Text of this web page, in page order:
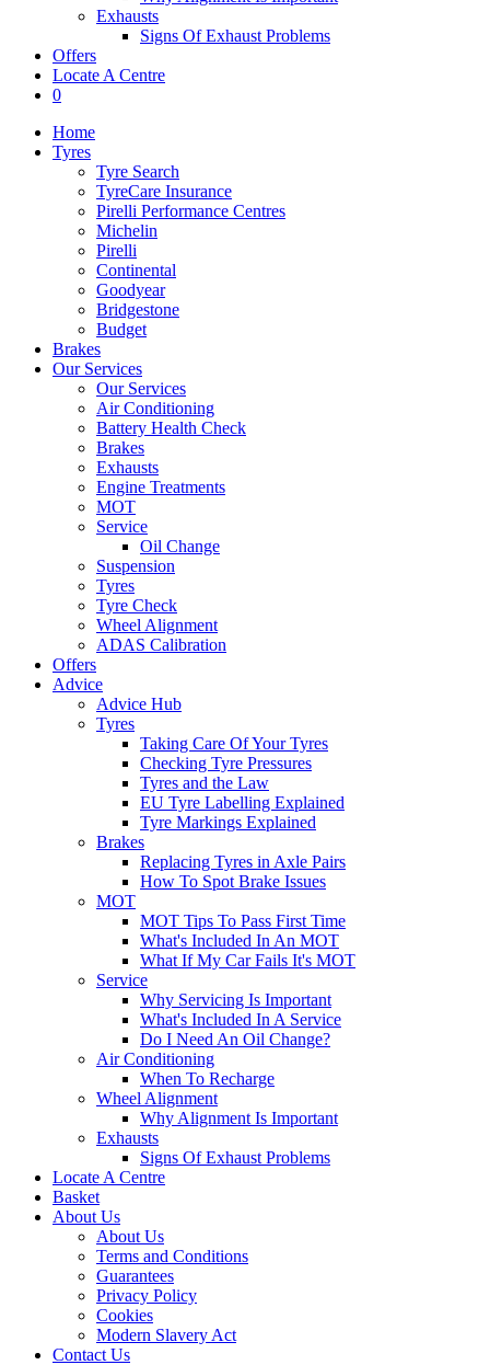
Exhausts
Signs Of Exhaust Problems
Offers
Locate A Centre
0
Home
Tyres
Tyre Search
TyreCare Insurance
Pirelli Performance Centres
Michelin
Pirelli
Continental
Goodyear
Bridgestone
Budget
Brakes
Our Services
Our Services
Air Conditioning
Battery Health Check
Brakes
Exhausts
Engine Treatments
MOT
Service
Oil Change
Suspension
Tyres
Tyre Check
Wheel Alignment
ADAS Calibration
Offers
Advice
Advice Hub
Tyres
Taking Care Of Your Tyres
Checking Tyre Pressures
Tyres and the Law
EU Tyre Labelling Explained
Tyre Markings Explained
Brakes
Replacing Tyres in Axle Pairs
How To Spot Brake Issues
MOT
MOT Tips To Pass First Time
What's Included In An MOT
What If My Car Fails It's MOT
Service
Why Servicing Is Important
What's Included In A Service
Do I Need An Oil Change?
Air Conditioning
When To Recharge
Wheel Alignment
Why Alignment Is Important
Exhausts
Signs Of Exhaust Problems
Locate A Centre
Basket
About Us
About Us
Terms and Conditions
Guarantees
Privacy Policy
Cookies
Modern Slavery Act
Contact Us